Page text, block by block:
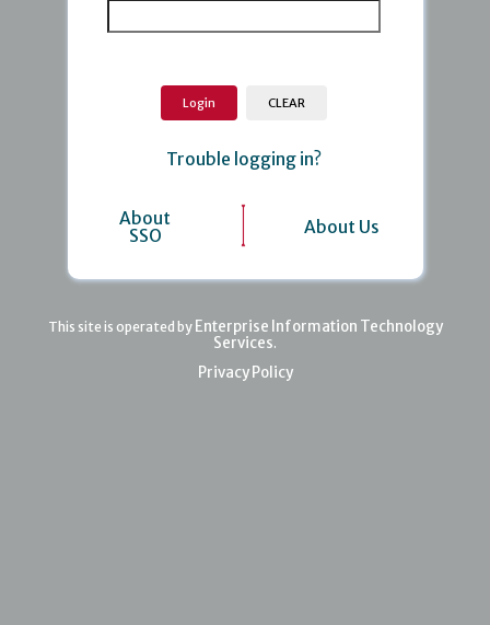
Trouble logging in?
About
SSO
About Us
This site is operated by Enterprise Information Technology
Services.
Privacy Policy